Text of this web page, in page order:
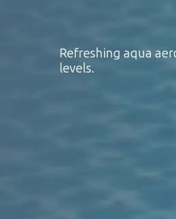
Refreshing aqua
levels.